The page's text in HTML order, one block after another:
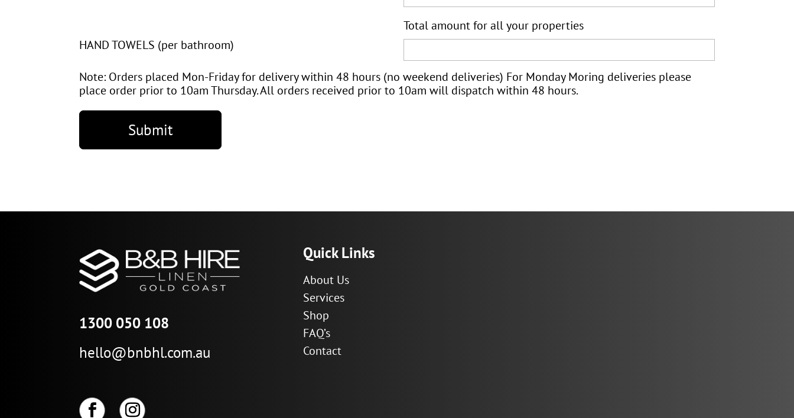
HAND TOWELS (per bathroom)
Total amount for all your properties
Note: Orders placed Mon-Friday for delivery within 48 hours (no weekend deliveries) For Monday Moring deliveries please
place order prior to 10am Thursday. All orders received prior to 10am will dispatch within 48 hours.
1300 050 108
hello@bnbhl.com.au
Quick Links
About Us
Services
Shop
FAQ’s
Contact